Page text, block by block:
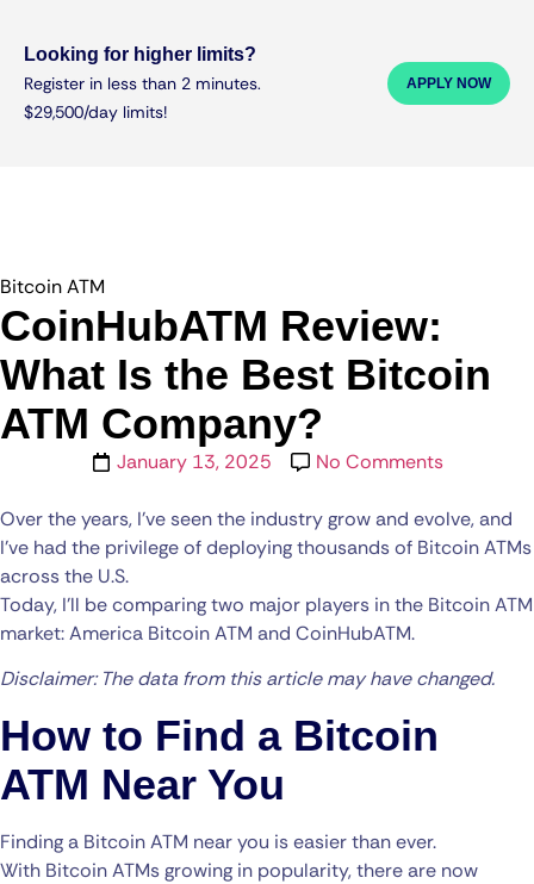
Looking for higher limits?
Register in less than 2 minutes.
$29,500/day limits!
APPLY NOW
Bitcoin ATM
CoinHubATM Review:
What Is the Best Bitcoin
ATM Company?
January 13, 2025 No Comments
Over the years, I’ve seen the industry grow and evolve, and
I’ve had the privilege of deploying thousands of Bitcoin ATMs
across the U.S.
Today, I’ll be comparing two major players in the Bitcoin ATM
market: America Bitcoin ATM and CoinHubATM.
Disclaimer: The data from this article may have changed.
How to Find a Bitcoin
ATM Near You
Finding a Bitcoin ATM near you is easier than ever.
With Bitcoin ATMs growing in popularity, there are now